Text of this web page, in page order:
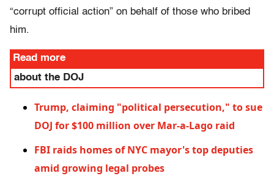
“corrupt official action” on behalf of those who bribed
him.
Read more
about the DOJ
Trump, claiming "political persecution," to sue
DOJ for $100 million over Mar-a-Lago raid
FBI raids homes of NYC mayor's top deputies
amid growing legal probes